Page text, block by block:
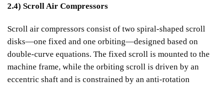
2.4) Scroll Air Compressors
Scroll air compressors consist of two spiral-shaped scroll
disks—one fixed and one orbiting—designed based on
double-curve equations. The fixed scroll is mounted to the
machine frame, while the orbiting scroll is driven by an
eccentric shaft and is constrained by an anti-rotation